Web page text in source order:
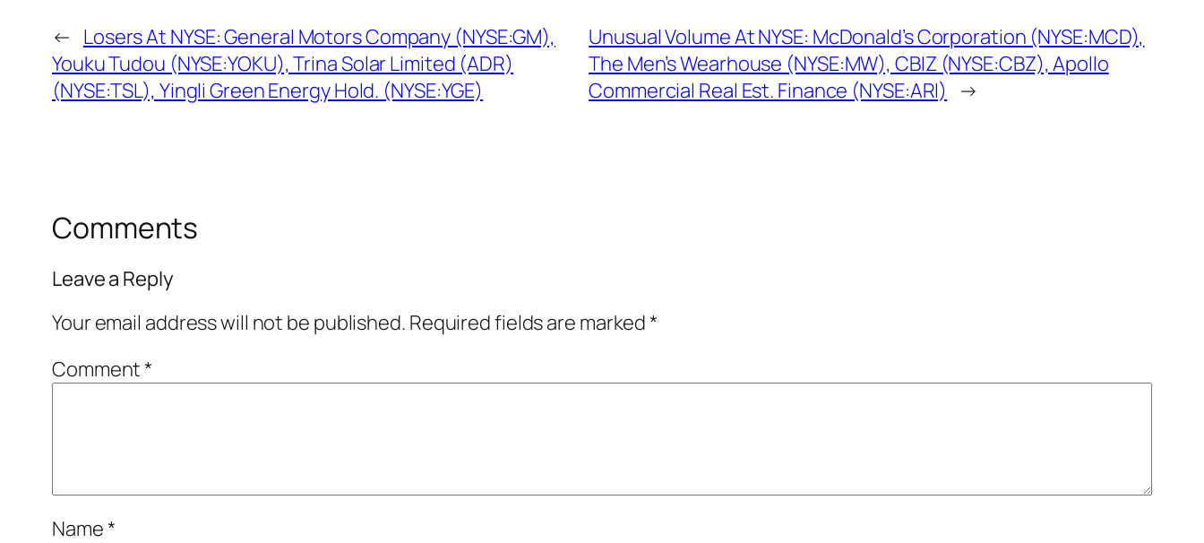
← Losers At NYSE: General Motors Company (NYSE:GM),
Youku Tudou (NYSE:YOKU), Trina Solar Limited (ADR)
(NYSE:TSL), Yingli Green Energy Hold. (NYSE:YGE)
Unusual Volume At NYSE: McDonald’s Corporation (NYSE:MCD),
The Men’s Wearhouse (NYSE:MW), CBIZ (NYSE:CBZ), Apollo
Commercial Real Est. Finance (NYSE:ARI)
→
Comments
Leave a Reply
Your email address will not be published. Required fields are marked*
Comment*
Name*